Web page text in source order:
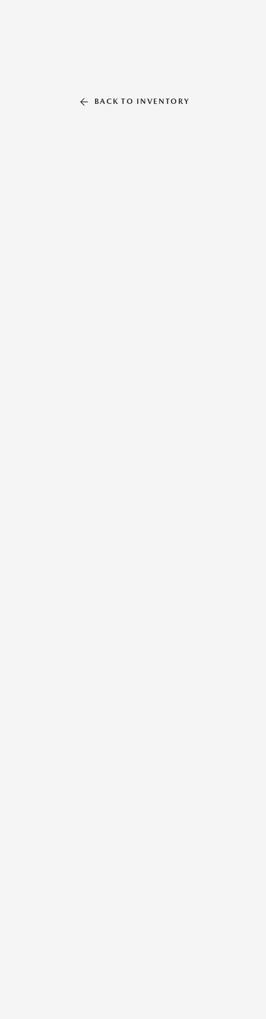
BACK TO INVENTORY